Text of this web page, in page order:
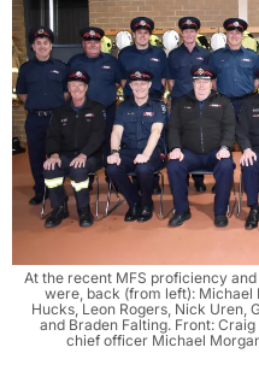
At the recent MFS proficiency
were, back (from left): Michael
Hucks, Leon Rogers, Nick Uren,
and Braden Falting. Front:
chief officer Michael